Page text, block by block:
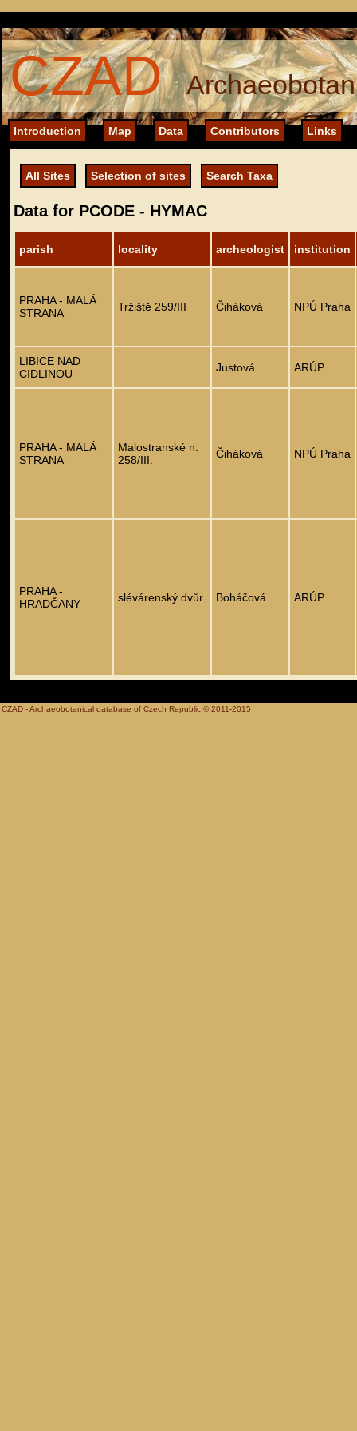
CZAD
Introduction Map Data Contributors Links
All Sites Selection of sites Search Taxa
Data for PCODE - HYMAC
parish locality archeologist institution
PRAHA - MALÁ
STRANA
Tržiště 259/III Čiháková NPÚ Praha
LIBICE NAD
CIDLINOU
Justová ARÚP
PRAHA - MALÁ
STRANA
Malostranské n.
258/III.
Čiháková NPÚ Praha
PRAHA -
HRADČANY
slévárenský dvůr Boháčová ARÚP
CZAD - Archaeobotanical database of Czech Republic © 2011-2015